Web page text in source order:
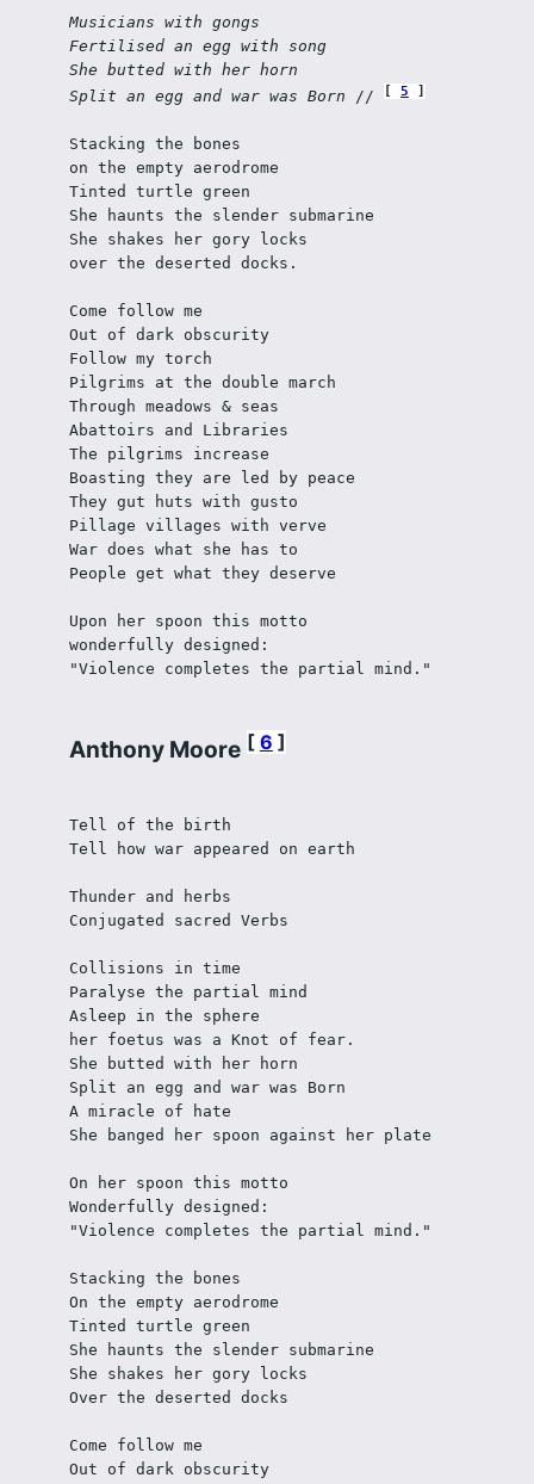
Musicians with gongs
Fertilised an egg with song
She butted with her horn
Split an egg and war was Born // 5
Stacking the bones
on the empty aerodrome
Tinted turtle green
She haunts the slender submarine
She shakes her gory locks
over the deserted docks.
Come follow me
Out of dark obscurity
Follow my torch
Pilgrims at the double march
Through meadows & seas
Abattoirs and Libraries
The pilgrims increase
Boasting they are led by peace
They gut huts with gusto
Pillage villages with verve
War does what she has to
People get what they deserve
Upon her spoon this motto
wonderfully designed:
"Violence completes the partial mind."
Anthony Moore 6
Tell of the birth
Tell how war appeared on earth
Thunder and herbs
Conjugated sacred Verbs
Collisions in time
Paralyse the partial mind
Asleep in the sphere
her foetus was a Knot of fear.
She butted with her horn
Split an egg and war was Born
A miracle of hate
She banged her spoon against her plate
On her spoon this motto
Wonderfully designed:
"Violence completes the partial mind."
Stacking the bones
On the empty aerodrome
Tinted turtle green
She haunts the slender submarine
She shakes her gory locks
Over the deserted docks
Come follow me
Out of dark obscurity